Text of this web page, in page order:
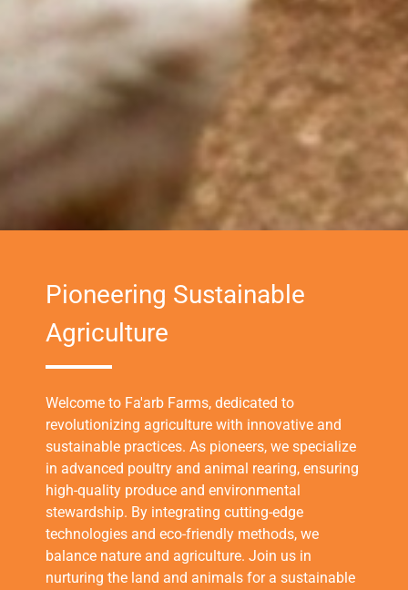
Pioneering Sustainable
Agriculture
Welcome to Fa'arb Farms, dedicated to
revolutionizing agriculture with innovative and
sustainable practices. As pioneers, we specialize
in advanced poultry and animal rearing, ensuring
high-quality produce and environmental
stewardship. By integrating cutting-edge
technologies and eco-friendly methods, we
balance nature and agriculture. Join us in
nurturing the land and animals for a sustainable